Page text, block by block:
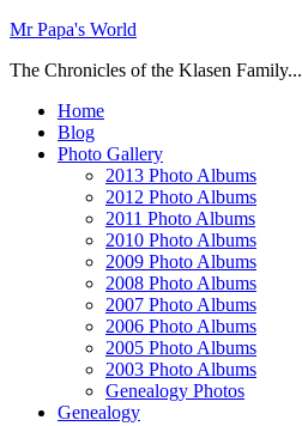
Mr Papa's World
The Chronicles of the Klasen Family...
Home
Blog
Photo Gallery
2013 Photo Albums
2012 Photo Albums
2011 Photo Albums
2010 Photo Albums
2009 Photo Albums
2008 Photo Albums
2007 Photo Albums
2006 Photo Albums
2005 Photo Albums
2003 Photo Albums
Genealogy Photos
Genealogy